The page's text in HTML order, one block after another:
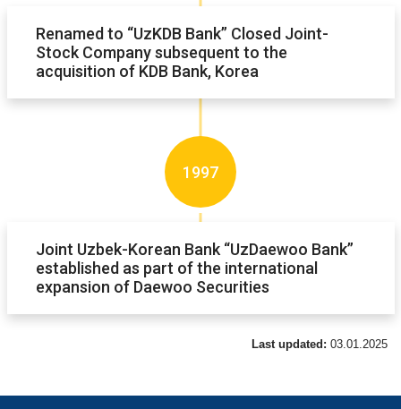
Renamed to “UzKDB Bank” Closed Joint-
Stock Company subsequent to the
acquisition of KDB Bank, Korea
Joint Uzbek-Korean Bank “UzDaewoo Bank”
established as part of the international
expansion of Daewoo Securities
1997
Last updated: 03.01.2025